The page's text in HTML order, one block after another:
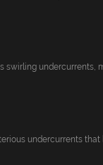
undercurrents,
undercurrents that